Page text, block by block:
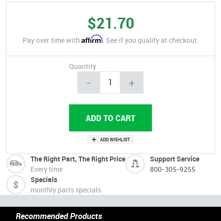
$21.70
Pay over time with Affirm. See if you qualify at checkout.
Quantity
- +
The Right Part, The Right Price
Every time
Support Service
800-305-9255
Specials
monthly parts specials
Recommended Products